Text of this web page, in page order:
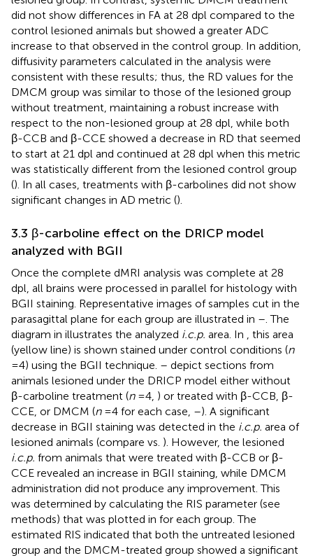
did not show differences in FA at 28 dpl compared to the
control lesioned animals but showed a greater ADC
increase to that observed in the control group. In addition,
diffusivity parameters calculated in the analysis were
consistent with these results; thus, the RD values for the
DMCM group was similar to those of the lesioned group
without treatment, maintaining a robust increase with
respect to the non-lesioned group at 28 dpl, while both
β-CCB and β-CCE showed a decrease in RD that seemed
to start at 21 dpl and continued at 28 dpl when this metric
was statistically different from the lesioned control group
(). In all cases, treatments with β-carbolines did not show
significant changes in AD metric ().
3.3 β-carboline effect on the DRICP model
analyzed with BGII
Once the complete dMRI analysis was complete at 28
dpl, all brains were processed in parallel for histology with
BGII staining. Representative images of samples cut in the
parasagittal plane for each group are illustrated in –. The
diagram in illustrates the analyzed i.c.p. area. In , this area
(yellow line) is shown stained under control conditions (n
= 4) using the BGII technique. – depict sections from
animals lesioned under the DRICP model either without
β-carboline treatment (n= 4, ) or treated with β-CCB, β-
CCE, or DMCM (n= 4 for each case, –). A significant
decrease in BGII staining was detected in the i.c.p. area of
lesioned animals (compare vs. ). However, the lesioned
i.c.p. from animals that were treated with β-CCB or β-
CCE revealed an increase in BGII staining, while DMCM
administration did not produce any improvement. This
was determined by calculating the RIS parameter (see
methods) that was plotted in for each group. The
estimated RIS indicated that both the untreated lesioned
group and the DMCM-treated group showed a significant